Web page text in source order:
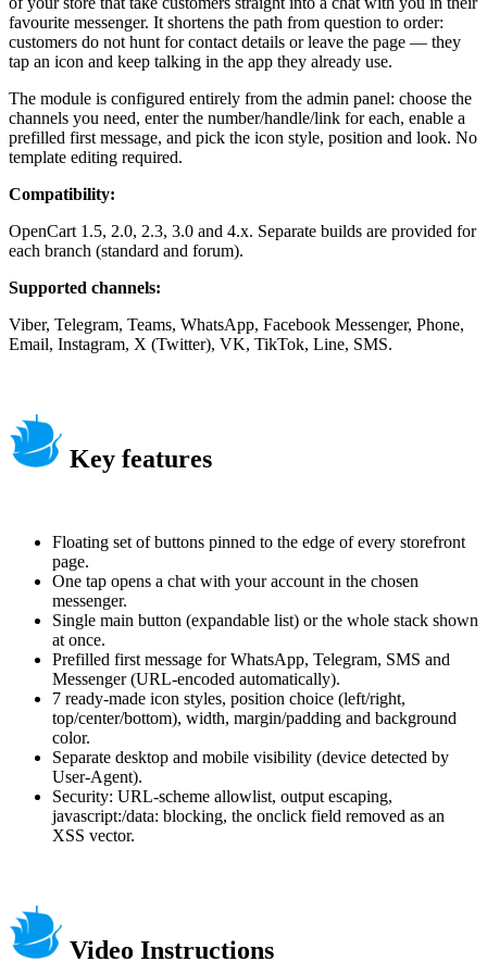
favourite messenger. It shortens the path from question to order:
customers do not hunt for contact details or leave the page — they
tap an icon and keep talking in the app they already use.
The module is configured entirely from the admin panel: choose the
channels you need, enter the number/handle/link for each, enable a
prefilled first message, and pick the icon style, position and look. No
template editing required.
Compatibility:
OpenCart 1.5, 2.0, 2.3, 3.0 and 4.x. Separate builds are provided for
each branch (standard and forum).
Supported channels:
Viber, Telegram, Teams, WhatsApp, Facebook Messenger, Phone,
Email, Instagram, X (Twitter), VK, TikTok, Line, SMS.
Key features
Floating set of buttons pinned to the edge of every storefront
page.
One tap opens a chat with your account in the chosen
messenger.
Single main button (expandable list) or the whole stack shown
at once.
Prefilled first message for WhatsApp, Telegram, SMS and
Messenger (URL-encoded automatically).
7 ready-made icon styles, position choice (left/right,
top/center/bottom), width, margin/padding and background
color.
Separate desktop and mobile visibility (device detected by
User-Agent).
Security: URL-scheme allowlist, output escaping,
javascript:/data: blocking, the onclick field removed as an
XSS vector.
Video Instructions